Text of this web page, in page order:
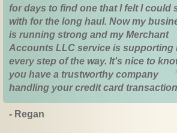
for days to find one that I felt I could
with for the long haul. Now my
is running strong and my Merchant
Accounts LLC service is supporting
every step of the way. It's nice to
you have a trustworthy company
handling your credit card
- Regan